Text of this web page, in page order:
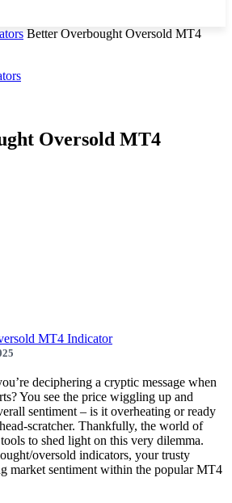
Better Overbought Oversold MT4
Oversold MT4
deciphering a cryptic message when
You see the price wiggling up and
sentiment – is it overheating or ready
scratcher. Thankfully, the world of
to shed light on this very dilemma.
oversold indicators, your trusty
market sentiment within the popular MT4